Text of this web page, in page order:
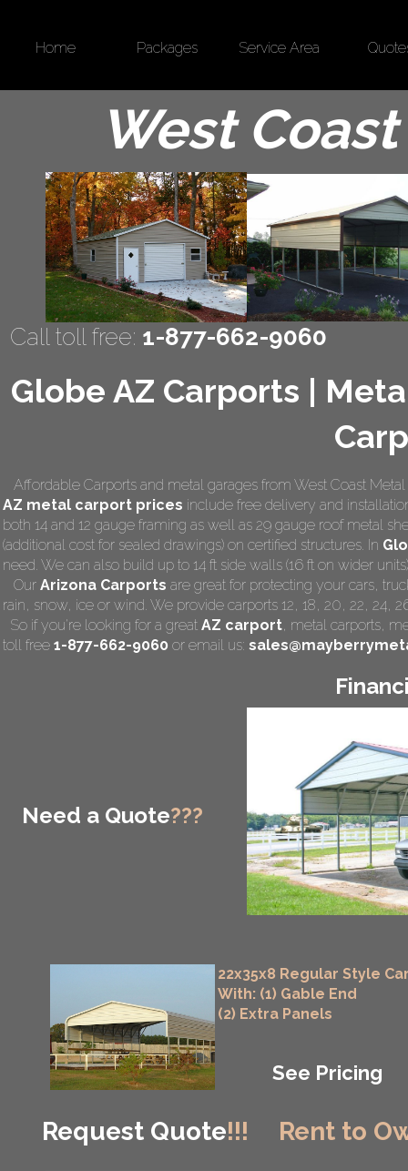
Home Packages Service Area
West
Call toll free: 1-877-662-9060
Affordable Carports and metal garages from West Coast
AZ metal carport prices include free delivery and
both 14 and 12 gauge framing as well as 29 gauge roof metal
(additional cost for sealed drawings) on certified structures. In
need. We can also build up to 14 ft side walls (16 ft on wider
Our Arizona Carports are great for protecting your cars,
rain, snow, ice or wind. We provide carports 12, 18, 20, 22, 24,
So if you're looking for a great AZ carport, metal carports,
toll free 1-877-662-9060 or email us:
Need a Quote???
Globe AZ Carports |
Request Quote!!! Rent to
22x35x8 Regular Style
With: (1) Gable End
(2) Extra Panels
See Pricing